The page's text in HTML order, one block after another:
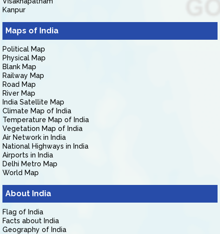
Kanpur
Maps of India
Political Map
Physical Map
Blank Map
Railway Map
Road Map
River Map
India Satellite Map
Climate Map of India
Temperature Map of India
Vegetation Map of India
Air Network in India
National Highways in India
Airports in India
Delhi Metro Map
World Map
About India
Flag of India
Facts about India
Geography of India